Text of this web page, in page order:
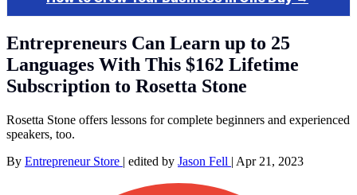
Entrepreneurs Can Learn up to 25
Languages With This $162 Lifetime
Subscription to Rosetta Stone
Rosetta Stone offers lessons for complete beginners and experienced
speakers, too.
By Entrepreneur Store | edited by Jason Fell | Apr 21, 2023